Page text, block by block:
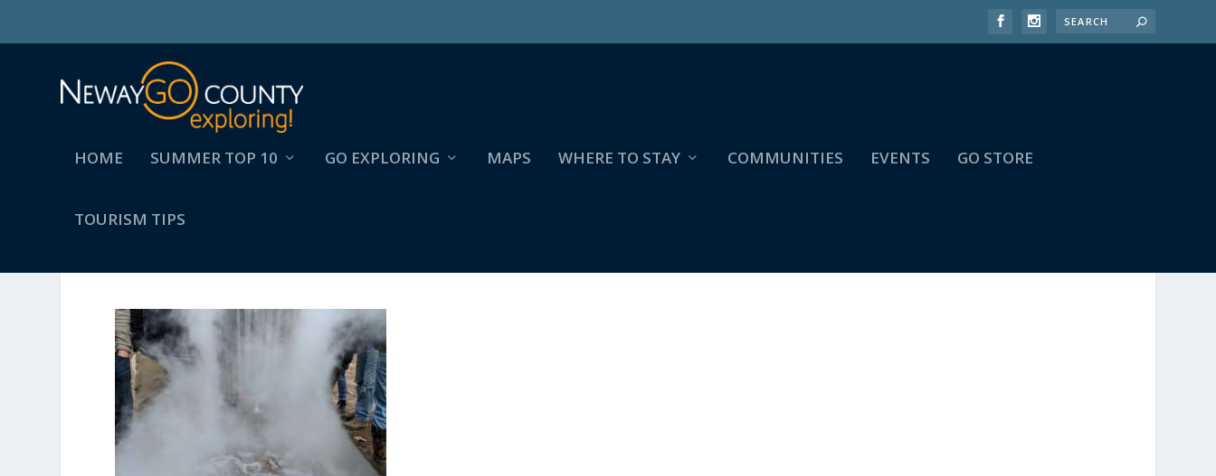
HOME SUMMER TOP 10 GO EXPLORING MAPS WHERE TO STAY COMMUNITIES EVENTS GO STORE
TOURISM TIPS